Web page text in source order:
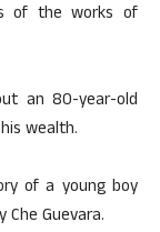
of the works of
an 80-year-old
wealth.
of a young boy
Guevara.